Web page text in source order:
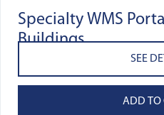
Specialty WMS
Buildings
SEE
ADD TO